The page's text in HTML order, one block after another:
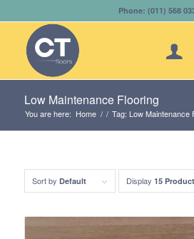
Phone: (011) 568
Low Maintenance Flooring
You are here: Home / / Tag: Low Maintenance
Sort by Default Display 15